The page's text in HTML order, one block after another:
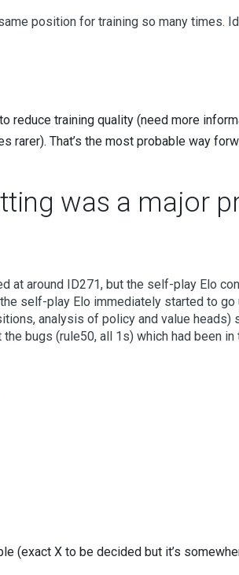
position for training so many times.
reduce training quality (need more
rarer). That’s the most probable way
was a major
at around ID271, but the self-play Elo
self-play Elo immediately started to go
analysis of policy and value heads)
bugs (rule50, all 1s) which had been in
(exact X to be decided but it’s